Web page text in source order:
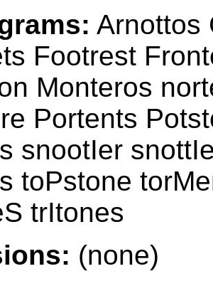
Arnottos
Footrest
Monteros
Portents
snootIer
toPstone
trItones
(none)